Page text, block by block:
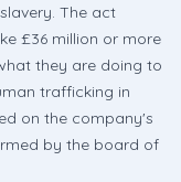
The act
£36 million or more
they are doing to
trafficking in
on the company's
by the board of